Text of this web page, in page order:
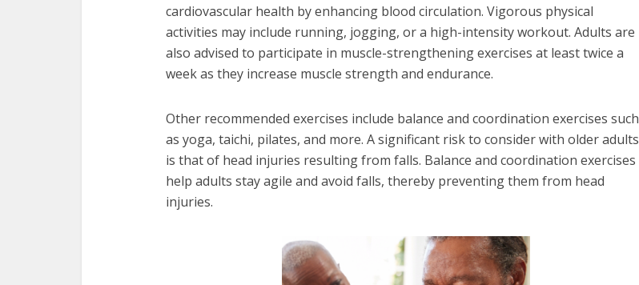
cardiovascular health by enhancing blood circulation. Vigorous physical
activities may include running, jogging, or a high-intensity workout. Adults are
also advised to participate in muscle-strengthening exercises at least twice a
week as they increase muscle strength and endurance.
Other recommended exercises include balance and coordination exercises such
as yoga, taichi, pilates, and more. A significant risk to consider with older adults
is that of head injuries resulting from falls. Balance and coordination exercises
help adults stay agile and avoid falls, thereby preventing them from head
injuries.